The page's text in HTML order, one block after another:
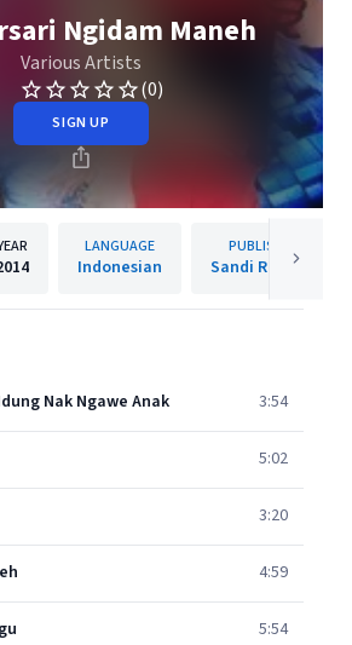
Ngidam Maneh
Various Artists
(0)
SIGN UP
LANGUAGE
Indonesian
PUBLISHER
Sandi Records
Nak Ngawe Anak 3:54
5:02
3:20
4:59
5:54